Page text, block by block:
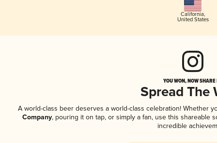
California,
United States
YOU WON, NOW
Spread The
A world-class beer deserves a world-class celebration! Whether
Company, pouring it on tap, or simply a fan, use this shareable
incredible